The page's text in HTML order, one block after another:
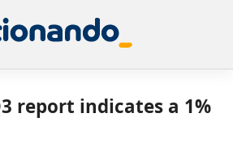
report indicates a 1%